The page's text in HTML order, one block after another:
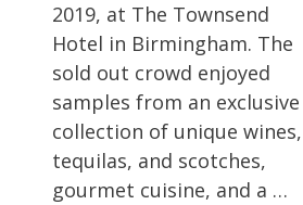
2019, at The Townsend
Hotel in Birmingham. The
sold out crowd enjoyed
samples from an exclusive
collection of unique wines,
tequilas, and scotches,
gourmet cuisine, and a …